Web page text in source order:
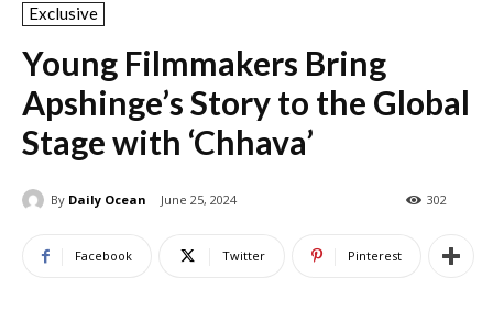
Exclusive
Young Filmmakers Bring
Apshinge’s Story to the Global
Stage with ‘Chhava’
By Daily Ocean June 25, 2024 302
Facebook Twitter Pinterest